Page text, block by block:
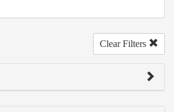
Clear Filters